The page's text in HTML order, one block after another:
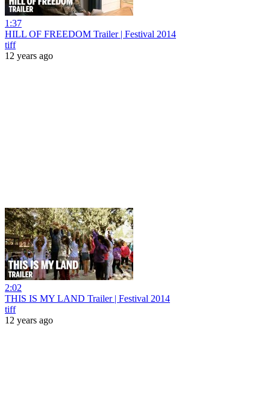
1:37
HILL OF FREEDOM Trailer | Festival 2014
tiff
12 years ago
2:02
THIS IS MY LAND Trailer | Festival 2014
tiff
12 years ago